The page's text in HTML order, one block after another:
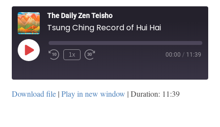
The Daily Zen Teisho
Tsung Ching Record of Hui Hai
Play
Episode
1x 00:00 / 11:39
Download file | Play in new window | Duration: 11:39